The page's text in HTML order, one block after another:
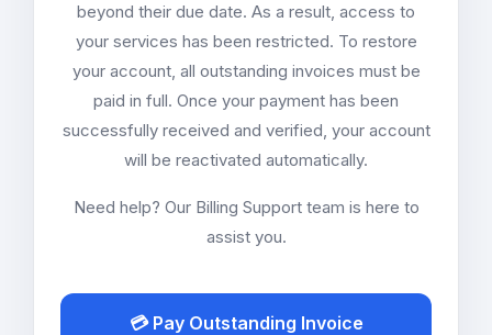
beyond their due date. As a result, access to
your services has been restricted. To restore
your account, all outstanding invoices must be
paid in full. Once your payment has been
successfully received and verified, your account
will be reactivated automatically.
Need help? Our Billing Support team is here to
assist you.
💳 Pay Outstanding Invoice